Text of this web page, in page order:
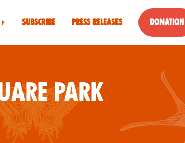
Subscribe Press Releases Donation
Park